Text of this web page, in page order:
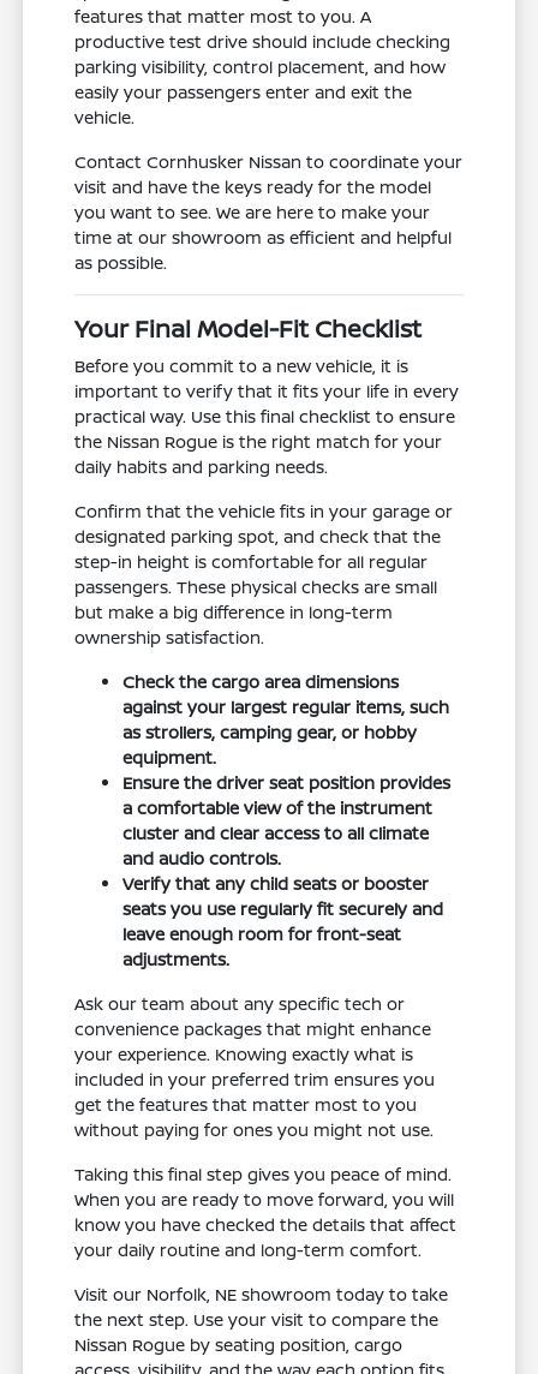
features that matter most to you. A
productive test drive should include checking
parking visibility, control placement, and how
easily your passengers enter and exit the
vehicle.
Contact Cornhusker Nissan to coordinate your
visit and have the keys ready for the model
you want to see. We are here to make your
time at our showroom as efficient and helpful
as possible.
Your Final Model-Fit Checklist
Before you commit to a new vehicle, it is
important to verify that it fits your life in every
practical way. Use this final checklist to ensure
the Nissan Rogue is the right match for your
daily habits and parking needs.
Confirm that the vehicle fits in your garage or
designated parking spot, and check that the
step-in height is comfortable for all regular
passengers. These physical checks are small
but make a big difference in long-term
ownership satisfaction.
Check the cargo area dimensions
against your largest regular items, such
as strollers, camping gear, or hobby
equipment.
Ensure the driver seat position provides
a comfortable view of the instrument
cluster and clear access to all climate
and audio controls.
Verify that any child seats or booster
seats you use regularly fit securely and
leave enough room for front-seat
adjustments.
Ask our team about any specific tech or
convenience packages that might enhance
your experience. Knowing exactly what is
included in your preferred trim ensures you
get the features that matter most to you
without paying for ones you might not use.
Taking this final step gives you peace of mind.
When you are ready to move forward, you will
know you have checked the details that affect
your daily routine and long-term comfort.
Visit our Norfolk, NE showroom today to take
the next step. Use your visit to compare the
Nissan Rogue by seating position, cargo